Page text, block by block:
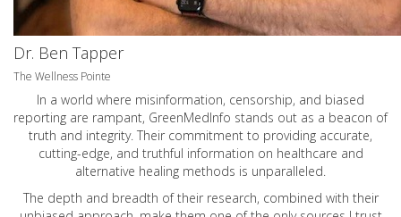
Dr. Ben Tapper
The Wellness Pointe
In a world where misinformation, censorship, and biased
reporting are rampant, GreenMedInfo stands out as a beacon of
truth and integrity. Their commitment to providing accurate,
cutting-edge, and truthful information on healthcare and
alternative healing methods is unparalleled.
The depth and breadth of their research, combined with their